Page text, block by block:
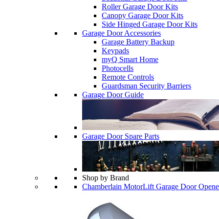
Roller Garage Door Kits
Canopy Garage Door Kits
Side Hinged Garage Door Kits
Garage Door Accessories
Garage Battery Backup
Keypads
myQ Smart Home
Photocells
Remote Controls
Guardsman Security Barriers
Garage Door Guide
Garage Door Spare Parts
Shop by Brand
Chamberlain MotorLift Garage Door